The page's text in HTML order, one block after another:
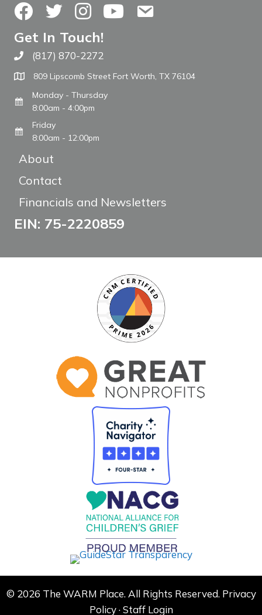
FacebookTwitterInstagramYouTubeContact Us
Get In Touch!
Call The WARM Place
(817) 870-2272
809 Lipscomb Street Fort Worth, TX 76104
Monday - Thursday
8:00am - 4:00pm
Friday
8:00am - 12:00pm
About
Contact
Financials and Newsletters
EIN: 75-2220859
© 2026 The WARM Place. All Rights Reserved. Privacy
Policy·Staff Login